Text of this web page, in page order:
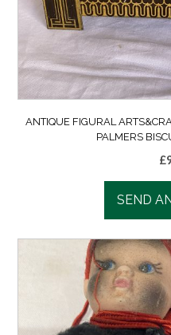
ANTIQUE FIGURAL
PALMERS
£
SEND